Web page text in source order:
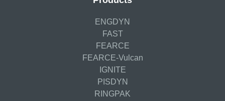
ENGDYN
FAST
FEARCE
FEARCE-Vulcan
IGNITE
PISDYN
RINGPAK